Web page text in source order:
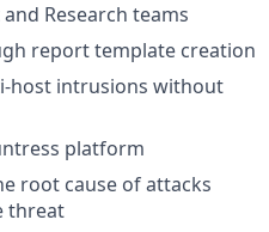
Research teams
report template creation
host intrusions without
platform
root cause of attacks
threat